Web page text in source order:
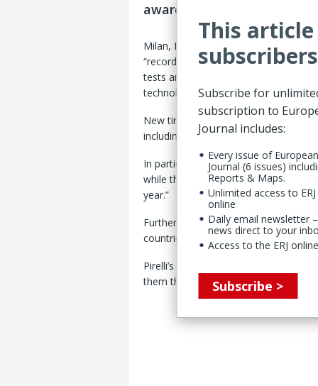
awards
Milan, Italy – Pirelli has reported 2025
“record year” for innovation, with
tests and the recognition for its cyber
technology, by independent bodies
New tires from the P Zero,
including 15 first places out of 34
In particular, Pirelli said, the P Zero
while the Cinturato All Season SF3
year.”
Furthermore, Pirelli cyber tire
countries, including the US, and
Pirelli’s cyber tire features
them through proprietary algorithms
This
Subscribe for
subscription to
Journal includes:
Every issue of
Journal (6 issues)
Reports & Maps.
Unlimited access to
online
Daily email newsletter
news direct to your
Access to the ERJ
Subscribe >